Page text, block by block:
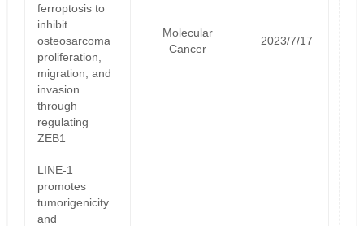
ferroptosis to
inhibit
osteosarcoma
proliferation,
migration, and
invasion
through
regulating
ZEB1
Molecular
Cancer
2023/7/17
LINE-1
promotes
tumorigenicity
and